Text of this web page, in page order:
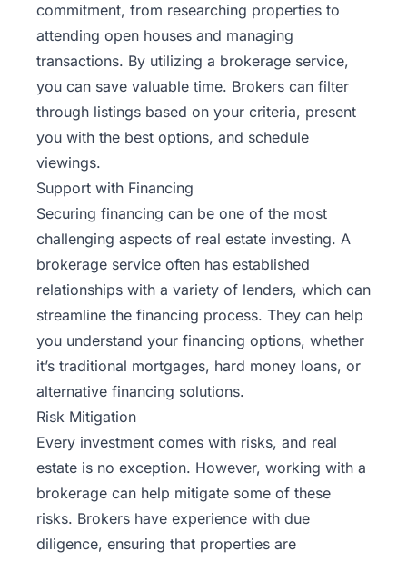
commitment, from researching properties to
attending open houses and managing
transactions. By utilizing a brokerage service,
you can save valuable time. Brokers can filter
through listings based on your criteria, present
you with the best options, and schedule
viewings.
Support with Financing
Securing financing can be one of the most
challenging aspects of real estate investing. A
brokerage service often has established
relationships with a variety of lenders, which can
streamline the financing process. They can help
you understand your financing options, whether
it’s traditional mortgages, hard money loans, or
alternative financing solutions.
Risk Mitigation
Every investment comes with risks, and real
estate is no exception. However, working with a
brokerage can help mitigate some of these
risks. Brokers have experience with due
diligence, ensuring that properties are